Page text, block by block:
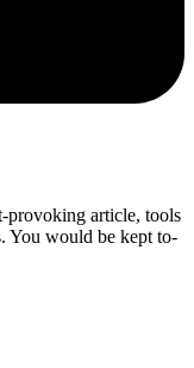
provoking article, tools
You would be kept to-